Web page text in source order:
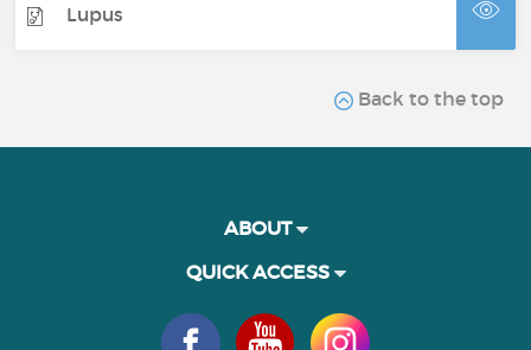
Lupus
Back to the top
ABOUT
QUICK ACCESS